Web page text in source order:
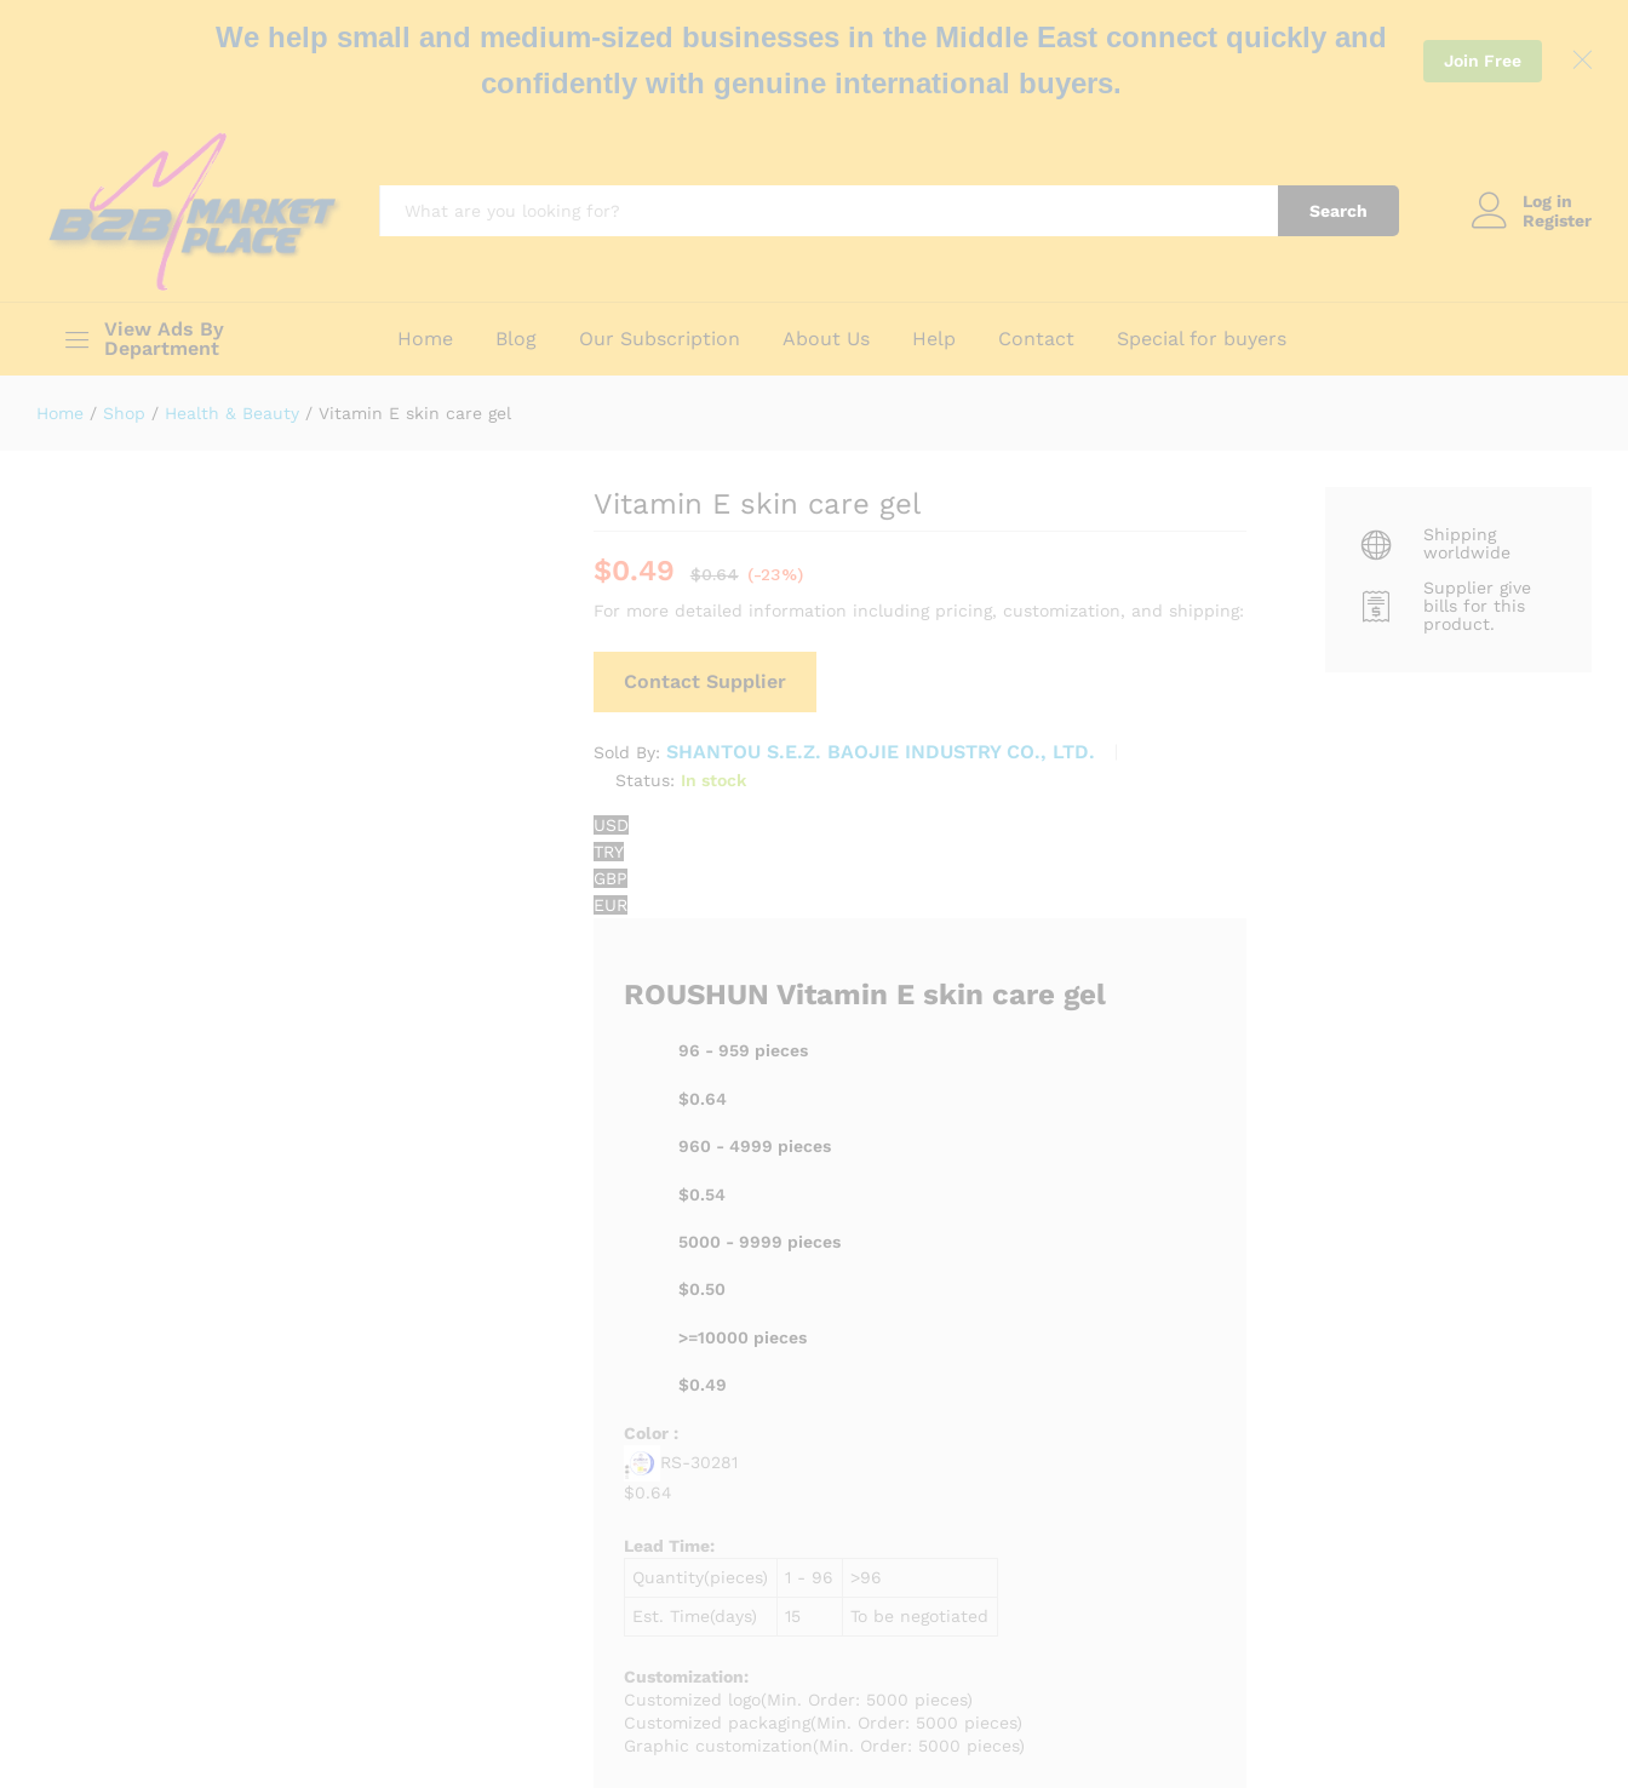
We help small and medium-sized businesses in the Middle East connect quickly and
confidently with genuine international buyers.
Join Free
Search
Log in
Register
View Ads By
Department
Home Blog Our Subscription About Us Help Contact Special for buyers
Home / Shop / Health & Beauty / Vitamin E skin care gel
Vitamin E skin care gel
$0.49 $0.64 (-23%)
For more detailed information including pricing, customization, and shipping:
Contact Supplier
Sold By: SHANTOU S.E.Z. BAOJIE INDUSTRY CO., LTD.
Status: In stock
USD
TRY
GBP
EUR
ROUSHUN Vitamin E skin care gel
96 - 959 pieces
$0.64
960 - 4999 pieces
$0.54
5000 - 9999 pieces
$0.50
>=10000 pieces
$0.49
Color :
RS-30281
$0.64
Lead Time:
Quantity(pieces)
1 - 96
>96
Est. Time(days)
15 To be negotiated
Customization:
Customized logo(Min. Order: 5000 pieces)
Customized packaging(Min. Order: 5000 pieces)
Graphic customization(Min. Order: 5000 pieces)
Shipping
worldwide
Supplier give
bills for this
product.